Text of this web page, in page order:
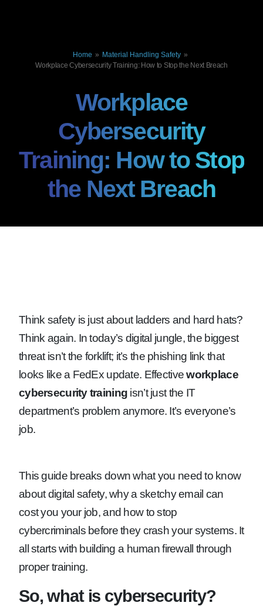
Home » Material Handling Safety »
Workplace Cybersecurity Training: How to Stop the Next Breach
Workplace
Cybersecurity
Training: How to Stop
the Next Breach
Think safety is just about ladders and hard hats?
Think again. In today’s digital jungle, the biggest
threat isn’t the forklift; it’s the phishing link that
looks like a FedEx update. Effectiveworkplace
cybersecurity training isn’t just the IT
department’s problem anymore. It’s everyone’s
job.
This guide breaks down what you need to know
about digital safety, why a sketchy email can
cost you your job, and how to stop
cybercriminals before they crash your systems. It
all starts with building a human firewall through
proper training.
So, what is cybersecurity?